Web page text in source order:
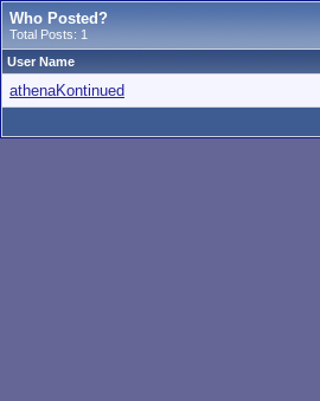
Who Posted?
Total Posts: 1
User Name
athenaKontinued